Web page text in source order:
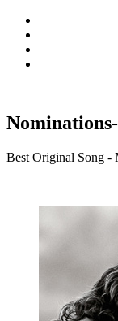
Best Original Song -